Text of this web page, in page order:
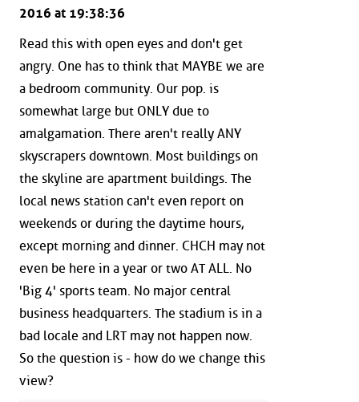
2016 at 19:38:36
Read this with open eyes and don't get
angry. One has to think that MAYBE we are
a bedroom community. Our pop. is
somewhat large but ONLY due to
amalgamation. There aren't really ANY
skyscrapers downtown. Most buildings on
the skyline are apartment buildings. The
local news station can't even report on
weekends or during the daytime hours,
except morning and dinner. CHCH may not
even be here in a year or two AT ALL. No
'Big 4' sports team. No major central
business headquarters. The stadium is in a
bad locale and LRT may not happen now.
So the question is - how do we change this
view?